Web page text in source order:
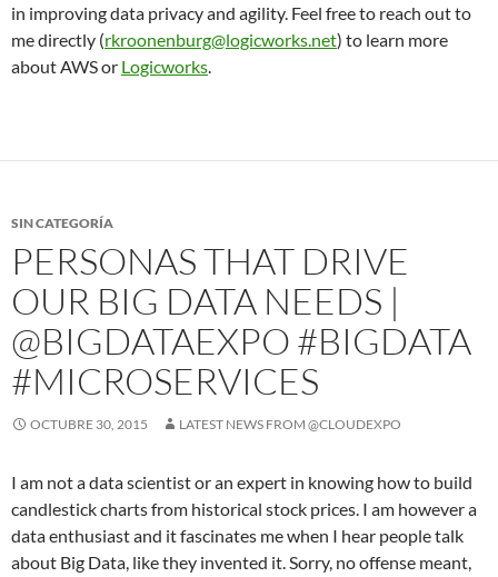
in improving data privacy and agility. Feel free to reach out to
me directly (rkroonenburg@logicworks.net) to learn more
about AWS or Logicworks.
SIN CATEGORÍA
PERSONAS THAT DRIVE
OUR BIG DATA NEEDS |
@BIGDATAEXPO #BIGDATA
#MICROSERVICES
OCTUBRE 30, 2015 LATEST NEWS FROM @CLOUDEXPO
I am not a data scientist or an expert in knowing how to build
candlestick charts from historical stock prices. I am however a
data enthusiast and it fascinates me when I hear people talk
about Big Data, like they invented it. Sorry, no offense meant,